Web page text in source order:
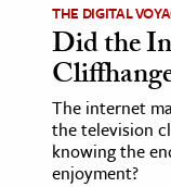
THE DIGITAL
Did the
The internet
the television
knowing the
enjoyment?